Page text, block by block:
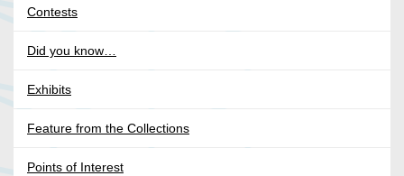
Contests
Did you know…
Exhibits
Feature from the Collections
Points of Interest